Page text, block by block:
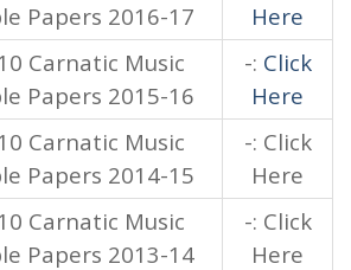
Papers 2016-17
Here
Carnatic Music
Papers 2015-16
-: Click
Here
Carnatic Music
Papers 2014-15
-: Click
Here
Carnatic Music
Papers 2013-14
-: Click
Here